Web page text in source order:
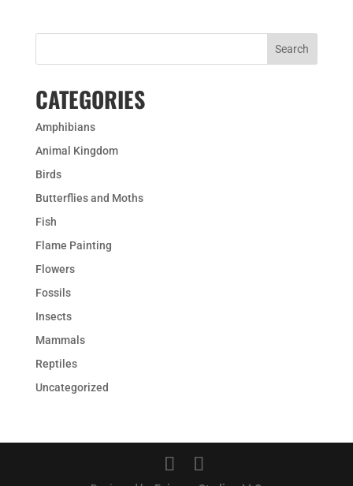
CATEGORIES
Amphibians
Animal Kingdom
Birds
Butterflies and Moths
Fish
Flame Painting
Flowers
Fossils
Insects
Mammals
Reptiles
Uncategorized